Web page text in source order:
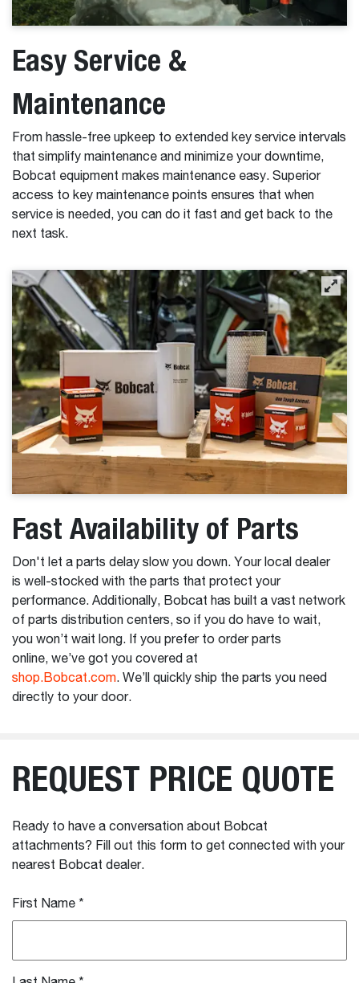
Easy Service &
Maintenance
From hassle-free upkeep to extended key service intervals
that simplify maintenance and minimize your downtime,
Bobcat equipment makes maintenance easy. Superior
access to key maintenance points ensures that when
service is needed, you can do it fast and get back to the
next task.
Fast Availability of Parts
Don't let a parts delay slow you down. Your local dealer
is well-stocked with the parts that protect your
performance. Additionally, Bobcat has built a vast network
of parts distribution centers, so if you do have to wait,
you won’t wait long. If you prefer to order parts
online, we’ve got you covered at
shop.Bobcat.com. We’ll quickly ship the parts you need
directly to your door.
REQUEST PRICE QUOTE
Ready to have a conversation about Bobcat
attachments? Fill out this form to get connected with your
nearest Bobcat dealer.
First Name *